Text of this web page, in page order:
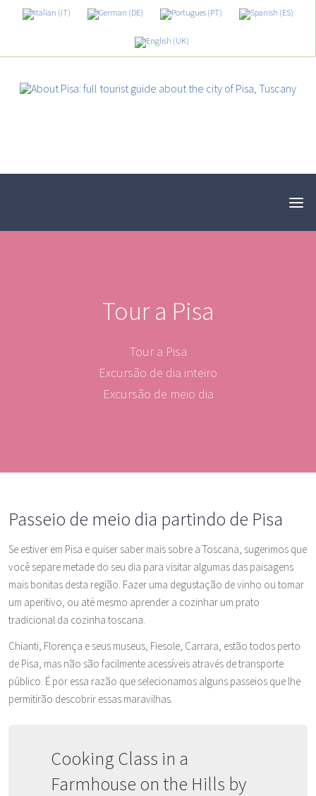
Tour a Pisa
Tour a Pisa
Excursão de dia inteiro
Excursão de meio dia
Passeio de meio dia partindo de Pisa
Se estiver em Pisa e quiser saber mais sobre a Toscana, sugerimos que
você separe metade do seu dia para visitar algumas das paisagens
mais bonitas desta região. Fazer uma degustação de vinho ou tomar
um aperitivo, ou até mesmo aprender a cozinhar um prato
tradicional da cozinha toscana.
Chianti, Florença e seus museus, Fiesole, Carrara, estão todos perto
de Pisa, mas não são facilmente acessíveis através de transporte
público. É por essa razão que selecionamos alguns passeios que lhe
permitirão descobrir essas maravilhas.
Cooking Class in a
Farmhouse on the Hills by